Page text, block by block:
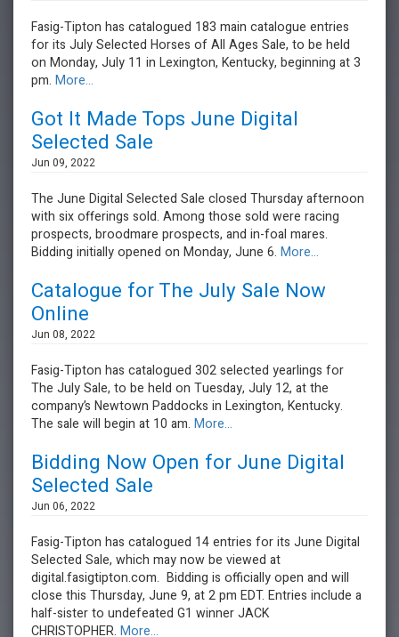
Fasig-Tipton has catalogued 183 main catalogue entries
for its July Selected Horses of All Ages Sale, to be held
on Monday, July 11 in Lexington, Kentucky, beginning at 3
pm. More...
Got It Made Tops June Digital
Selected Sale
Jun 09, 2022
The June Digital Selected Sale closed Thursday afternoon
with six offerings sold. Among those sold were racing
prospects, broodmare prospects, and in-foal mares.
Bidding initially opened on Monday, June 6. More...
Catalogue for The July Sale Now
Online
Jun 08, 2022
Fasig-Tipton has catalogued 302 selected yearlings for
The July Sale, to be held on Tuesday, July 12, at the
company’s Newtown Paddocks in Lexington, Kentucky.
The sale will begin at 10 am. More...
Bidding Now Open for June Digital
Selected Sale
Jun 06, 2022
Fasig-Tipton has catalogued 14 entries for its June Digital
Selected Sale, which may now be viewed at
digital.fasigtipton.com. Bidding is officially open and will
close this Thursday, June 9, at 2 pm EDT. Entries include a
half-sister to undefeated G1 winner JACK
CHRISTOPHER. More...